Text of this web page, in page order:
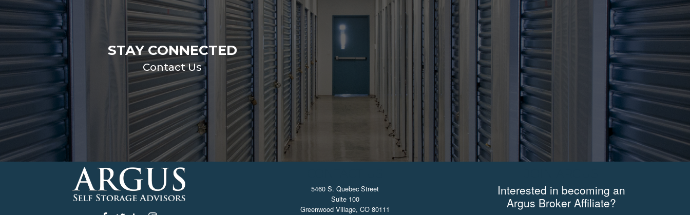
STAY CONNECTED
Contact Us
5460 S. Quebec Street
Suite 100
Greenwood Village, CO 80111
Interested in becoming an
Argus Broker Affiliate?